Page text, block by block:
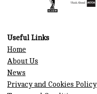
Useful Links
Home
About Us
News
Privacy and Cookies Policy